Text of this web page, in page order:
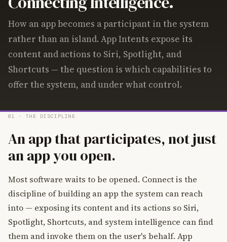
How an app becomes a participant in the system
rather than an island. App Intents expose its
content and actions to Siri, Spotlight, and
Shortcuts — the question is which capabilities to
offer the system, and under what control.
01 · THE DISCIPLINE
An app that participates, not just
an app you open.
Most software waits to be opened. Connect is the
discipline of building an app the system can reach
into — exposing its content and its actions so Siri,
Spotlight, Shortcuts, and system intelligence can find
them and invoke them on the user's behalf. App